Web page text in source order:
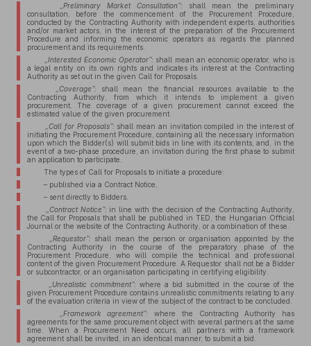
„Preliminary Market Consultation”:
shall mean the preliminary
consultation, before the commencement of the Procurement Procedure,
conducted by the Contracting Authority with independent experts, authorities
and/or market actors, in the interest of the preparation of the Procurement
Procedure and informing the economic operators as regards the planned
procurement and its requirements.
„Interested Economic Operator”: shall mean an economic operator, who is
a legal entity on its own rights and indicates its interest at the Contracting
Authority as set out in the given Call for Proposals.
„Coverage”: shall mean the financial resources available to the
Contracting Authority, from which it intends to implement a given
procurement. The coverage of a given procurement cannot exceed the
estimated value of the given procurement.
„Call for Proposals”: shall mean an invitation compiled in the interest of
initiating the Procurement Procedure, containing all the necessary information
upon which the Bidder(s) will submit bids in line with its contents, and, in the
event of a two-phase procedure, an invitation during the first phase to submit
an application to participate.
The types of Call for Proposals to initiate a procedure:
– published via a Contract Notice,
– sent directly to Bidders.
„Contract Notice”: in line with the decision of the Contracting Authority,
the Call for Proposals that shall be published in TED, the Hungarian Official
Journal or the website of the Contracting Authority, or a combination of these.
„Requestor”: shall mean the person or organisation appointed by the
Contracting Authority in the course of the preparatory phase of the
Procurement Procedure, who will compile the technical and professional
content of the given Procurement Procedure. A Requestor shall not be a Bidder
or subcontractor, or an organisation participating in certifying eligibility.
„Unrealistic commitment”: where a bid submitted in the course of the
given Procurement Procedure contains unrealistic commitments relating to any
of the evaluation criteria in view of the subject of the contract to be concluded.
„Framework agreement”:
where the Contracting Authority has
agreements for the same procurement object with several partners at the same
time. When a Procurement Need occurs, all partners with a framework
agreement shall be invited, in an identical manner, to submit a bid.